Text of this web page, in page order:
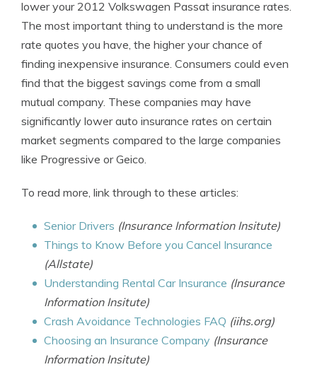
lower your 2012 Volkswagen Passat insurance rates.
The most important thing to understand is the more
rate quotes you have, the higher your chance of
finding inexpensive insurance. Consumers could even
find that the biggest savings come from a small
mutual company. These companies may have
significantly lower auto insurance rates on certain
market segments compared to the large companies
like Progressive or Geico.
To read more, link through to these articles:
Senior Drivers (Insurance Information Insitute)
Things to Know Before you Cancel Insurance
(Allstate)
Understanding Rental Car Insurance (Insurance
Information Insitute)
Crash Avoidance Technologies FAQ (iihs.org)
Choosing an Insurance Company (Insurance
Information Insitute)